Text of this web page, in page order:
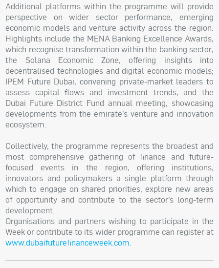
Additional platforms within the programme will provide
perspective on wider sector performance, emerging
economic models and venture activity across the region.
Highlights include the MENA Banking Excellence Awards,
which recognise transformation within the banking sector;
the Solana Economic Zone, offering insights into
decentralised technologies and digital economic models;
IPEM Future Dubai, convening private-market leaders to
assess capital flows and investment trends; and the
Dubai Future District Fund annual meeting, showcasing
developments from the emirate’s venture and innovation
ecosystem.
Collectively, the programme represents the broadest and
most comprehensive gathering of finance and future-
focused events in the region, offering institutions,
innovators and policymakers a single platform through
which to engage on shared priorities, explore new areas
of opportunity and contribute to the sector’s long-term
development.
Organisations and partners wishing to participate in the
Week or contribute to its wider programme can register at
www.dubaifuturefinanceweek.com